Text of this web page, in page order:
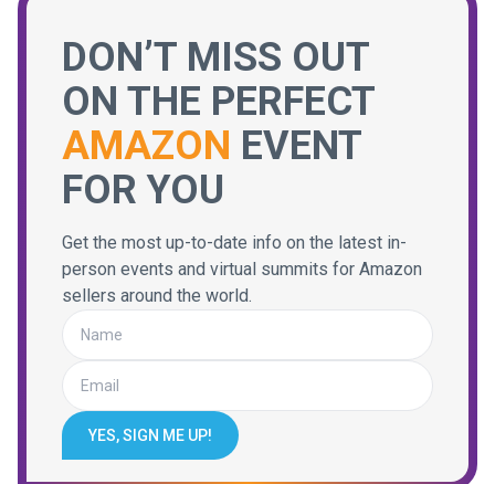
DON’T MISS OUT
ON THE PERFECT
AMAZON EVENT
FOR YOU
Get the most up-to-date info on the latest in-
person events and virtual summits for Amazon
sellers around the world.
YES, SIGN ME UP!